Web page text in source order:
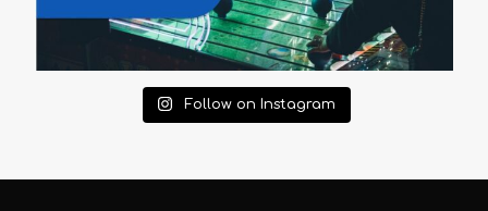
Follow on Instagram